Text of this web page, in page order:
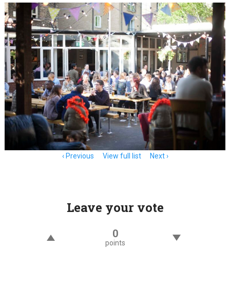
Previous View full list Next
Leave your vote
0
points